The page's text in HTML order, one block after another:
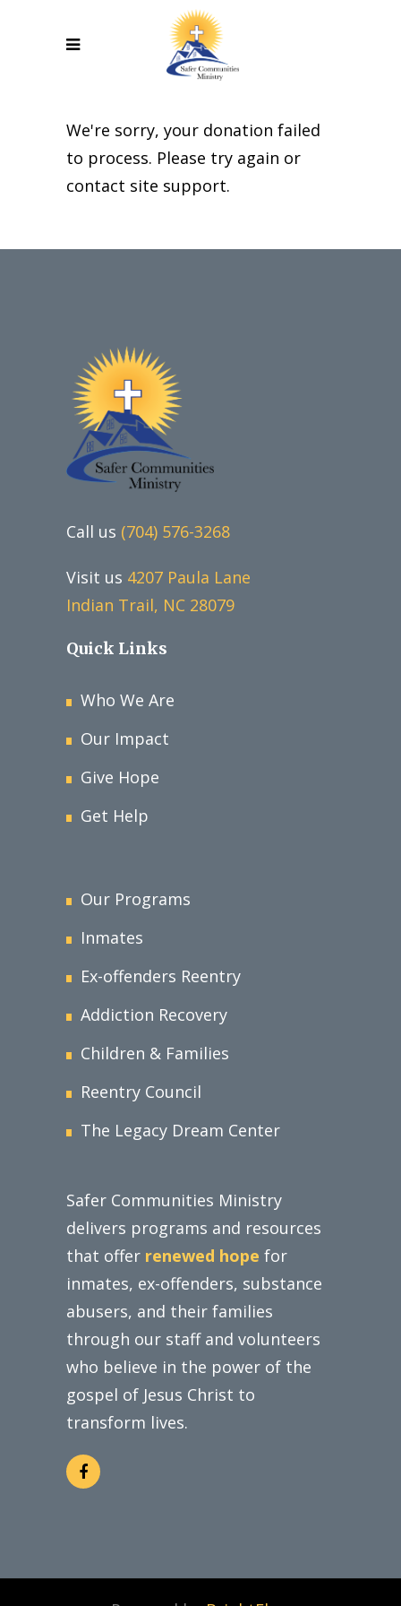
We're sorry, your donation failed
to process. Please try again or
contact site support.
Call us (704) 576-3268
Visit us 4207 Paula Lane
Indian Trail, NC 28079
Quick Links
Who We Are
Our Impact
Give Hope
Get Help
Our Programs
Inmates
Ex-offenders Reentry
Addiction Recovery
Children & Families
Reentry Council
The Legacy Dream Center
Safer Communities Ministry
delivers programs and resources
that offer renewed hope for
inmates, ex-offenders, substance
abusers, and their families
through our staff and volunteers
who believe in the power of the
gospel of Jesus Christ to
transform lives.